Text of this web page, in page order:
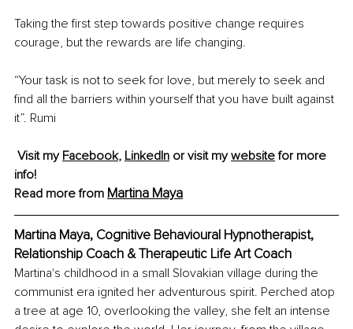
Taking the first step towards positive change requires
courage, but the rewards are life changing.
“Your task is not to seek for love, but merely to seek and
find all the barriers within yourself that you have built against
it”. Rumi
Visit my Facebook, LinkedIn or visit my website for more
info!
Read more from Martina Maya
Martina Maya, Cognitive Behavioural Hypnotherapist,
Relationship Coach & Therapeutic Life Art Coach
Martina's childhood in a small Slovakian village during the
communist era ignited her adventurous spirit. Perched atop
a tree at age 10, overlooking the valley, she felt an intense